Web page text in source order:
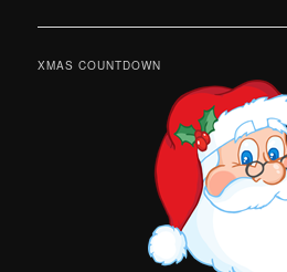
XMAS COUNTDOWN